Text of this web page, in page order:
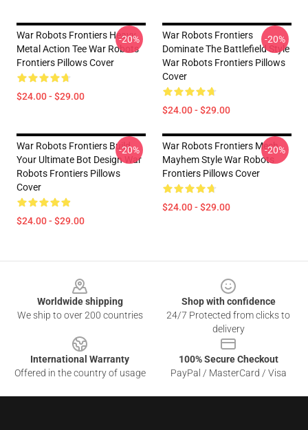
War Robots Frontiers Heavy
Metal Action Tee War Robots
Frontiers Pillows Cover
$24.00 - $29.00
-20%
War Robots Frontiers
Dominate The Battlefield Style
War Robots Frontiers Pillows
Cover
$24.00 - $29.00
-20%
War Robots Frontiers Build
Your Ultimate Bot Design War
Robots Frontiers Pillows
Cover
$24.00 - $29.00
-20%
War Robots Frontiers Mech
Mayhem Style War Robots
Frontiers Pillows Cover
$24.00 - $29.00
-20%
Worldwide shipping
We ship to over 200 countries
Shop with confidence
24/7 Protected from clicks to
delivery
International Warranty
Offered in the country of usage
100% Secure Checkout
PayPal / MasterCard / Visa